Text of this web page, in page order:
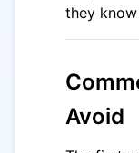
they
Avoid